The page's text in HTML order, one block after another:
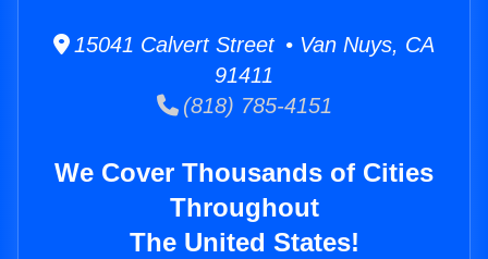
15041 Calvert Street • Van Nuys, CA
91411
(818) 785-4151
We Cover Thousands of Cities
Throughout
The United States!